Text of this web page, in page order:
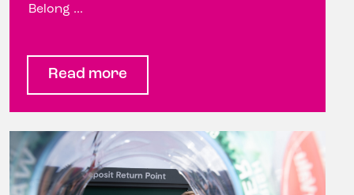
Belong ...
Read more